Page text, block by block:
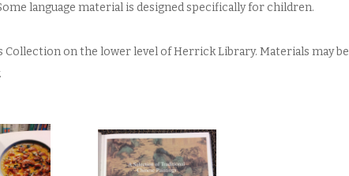
language material is designed specifically for children.
Collection on the lower level of Herrick Library. Materials may be